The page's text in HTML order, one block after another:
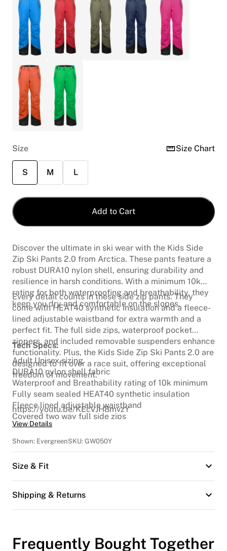
Size Size Chart
S M L
Add to Cart
Discover the ultimate in ski wear with the Kids Side
Zip Ski Pants 2.0 from Arctica. These pants feature a
robust DURA10 nylon shell, ensuring durability and
resilience in harsh conditions. With a minimum 10k
rating for both waterproofing and breathability, they
keep you dry and comfortable on the slopes.
Every detail counts in these side zip pants. They
come with HEAT40 synthetic insulation and a fleece-
lined adjustable waistband for extra warmth and a
perfect fit. The full side zips, waterproof pocket
zippers, and included removable suspenders enhance
functionality. Plus, the Kids Side Zip Ski Pants 2.0 are
designed to fit over a race suit, offering exceptional
freedom of movement.
Tech Specs:
Adult Unisex sizing
DURA10 nylon shell fabric
Waterproof and Breathability rating of 10k minimum
Fully seam sealed HEAT40 synthetic insulation
Fleece lined adjustable waistband
Covered two way full side zips
Articulated knees
Waterproof front and back pocket zippers
Belt loops
Removable suspenders
Cordura scuff guards
Full fly
Snow Cuff
https://youtu.be/KEcVJH8mvzY
View Details
Shown: EvergreenSKU: GW050Y
Size & Fit
Shipping & Returns
Frequently Bought Together